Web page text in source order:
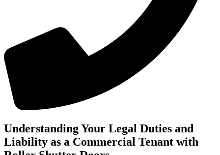
Understanding Your Legal Duties and
Liability as a Commercial Tenant with